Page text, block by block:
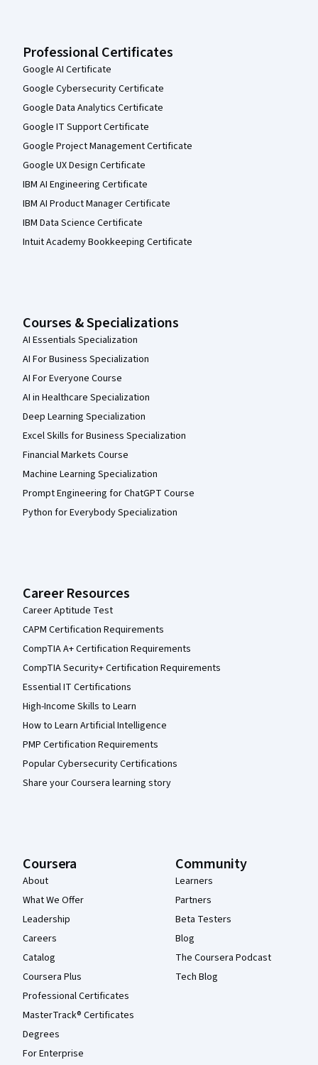
Professional Certificates
Google AI Certificate
Google Cybersecurity Certificate
Google Data Analytics Certificate
Google IT Support Certificate
Google Project Management Certificate
Google UX Design Certificate
IBM AI Engineering Certificate
IBM AI Product Manager Certificate
IBM Data Science Certificate
Intuit Academy Bookkeeping Certificate
Courses & Specializations
AI Essentials Specialization
AI For Business Specialization
AI For Everyone Course
AI in Healthcare Specialization
Deep Learning Specialization
Excel Skills for Business Specialization
Financial Markets Course
Machine Learning Specialization
Prompt Engineering for ChatGPT Course
Python for Everybody Specialization
Career Resources
Career Aptitude Test
CAPM Certification Requirements
CompTIA A+ Certification Requirements
CompTIA Security+ Certification Requirements
Essential IT Certifications
High-Income Skills to Learn
How to Learn Artificial Intelligence
PMP Certification Requirements
Popular Cybersecurity Certifications
Share your Coursera learning story
Coursera
About
What We Offer
Leadership
Careers
Catalog
Coursera Plus
Professional Certificates
MasterTrack® Certificates
Degrees
For Enterprise
Community
Learners
Partners
Beta Testers
Blog
The Coursera Podcast
Tech Blog